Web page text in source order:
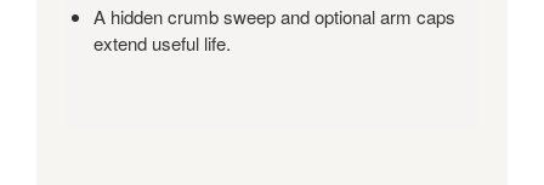
A hidden crumb sweep and optional arm caps
extend useful life.